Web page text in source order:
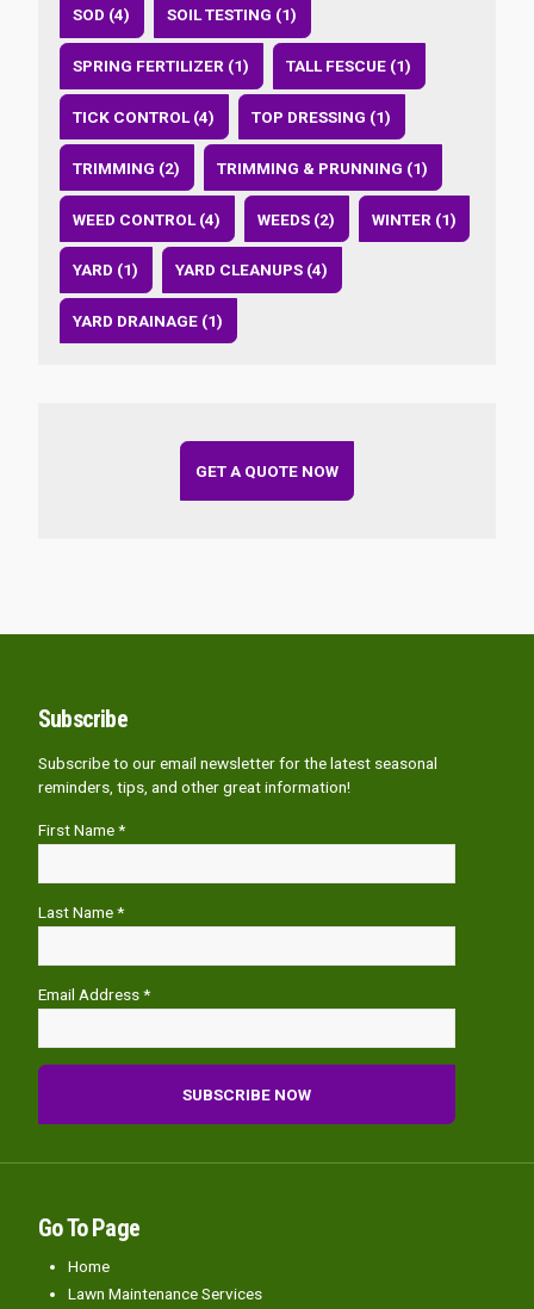
SOD (4) SOIL TESTING (1)
SPRING FERTILIZER (1) TALL FESCUE (1)
TICK CONTROL (4) TOP DRESSING (1)
TRIMMING (2) TRIMMING & PRUNNING (1)
WEED CONTROL (4) WEEDS (2) WINTER (1)
YARD (1) YARD CLEANUPS (4)
YARD DRAINAGE (1)
GET A QUOTE NOW
Subscribe
Subscribe to our email newsletter for the latest seasonal
reminders, tips, and other great information!
First Name *
Last Name *
Email Address *
Go To Page
Home
Lawn Maintenance Services